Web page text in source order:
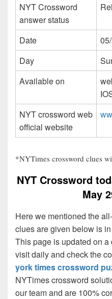
NYT Crossword
answer status
Date
Day
Available on
NYT crossword web
official website
*NYTimes crossword clues
NYT Crossword
May
Here we mentioned the
clues are given below is
This page is updated on a
visit daily and check the
york times crossword
NYTimes crossword
our team and are 100%